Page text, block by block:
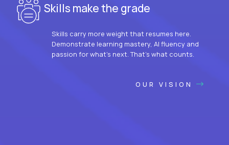
Skills make the grade
Skills carry more weight that resumes here.
Demonstrate learning mastery, AI fluency and
passion for what’s next. That’s what counts.
OUR VISION